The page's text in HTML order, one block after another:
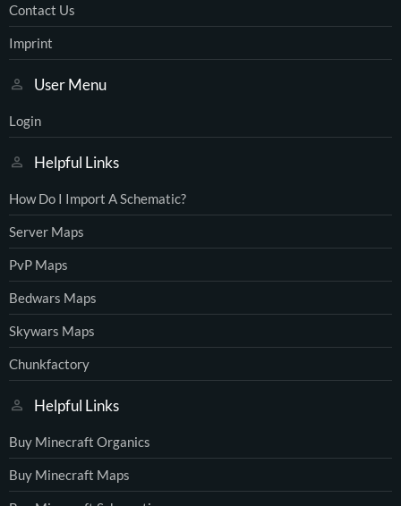
Contact Us
Imprint
User Menu
Login
Helpful Links
How Do I Import A Schematic?
Server Maps
PvP Maps
Bedwars Maps
Skywars Maps
Chunkfactory
Helpful Links
Buy Minecraft Organics
Buy Minecraft Maps